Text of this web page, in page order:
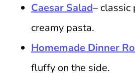
Caesar Salad–
creamy pasta.
Homemade Dinner
fluffy on the side.